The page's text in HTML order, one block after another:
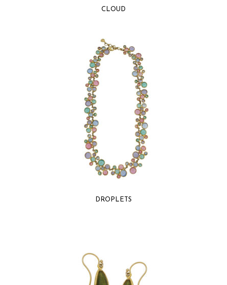
CLOUD
DROPLETS